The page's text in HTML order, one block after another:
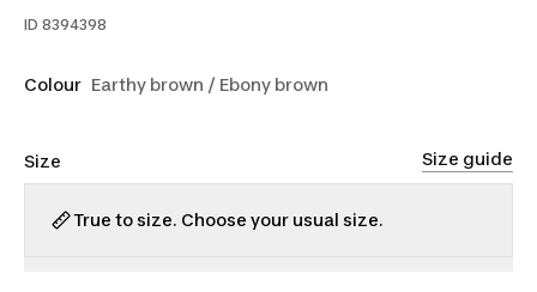
ID 8394398
Colour Earthy brown / Ebony brown
Size Size guide
True to size. Choose your usual size.